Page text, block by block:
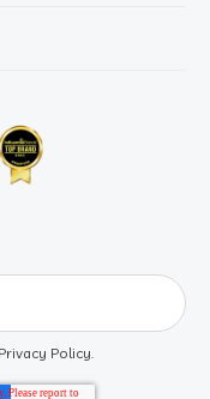
Privacy Policy.